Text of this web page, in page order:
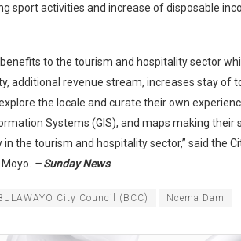
sport activities and increase of disposable
to the tourism and hospitality sector
additional revenue stream, increases stay of
the locale and curate their own
Systems (GIS), and maps making their
the tourism and hospitality sector,” said the
– Sunday News
City Council (BCC) Ncema Dam